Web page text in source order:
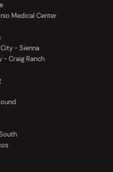
Medical Center
- Sienna
- Craig Ranch